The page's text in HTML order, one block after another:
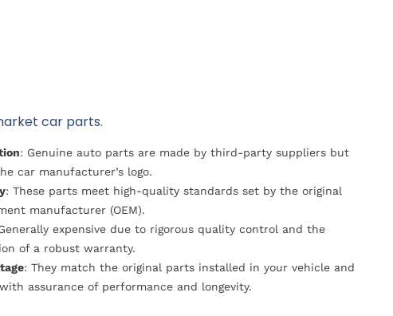
car parts.
: Genuine auto parts are made by third-party suppliers but
car manufacturer’s logo.
: These parts meet high-quality standards set by the original
manufacturer (OEM).
expensive due to rigorous quality control and the
of a robust warranty.
: They match the original parts installed in your vehicle and
assurance of performance and longevity.